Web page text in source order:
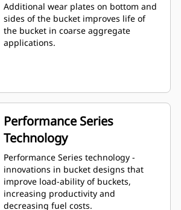
Additional wear plates on bottom and
sides of the bucket improves life of
the bucket in coarse aggregate
applications.
Performance Series
Technology
Performance Series technology -
innovations in bucket designs that
improve load-ability of buckets,
increasing productivity and
decreasing fuel costs.